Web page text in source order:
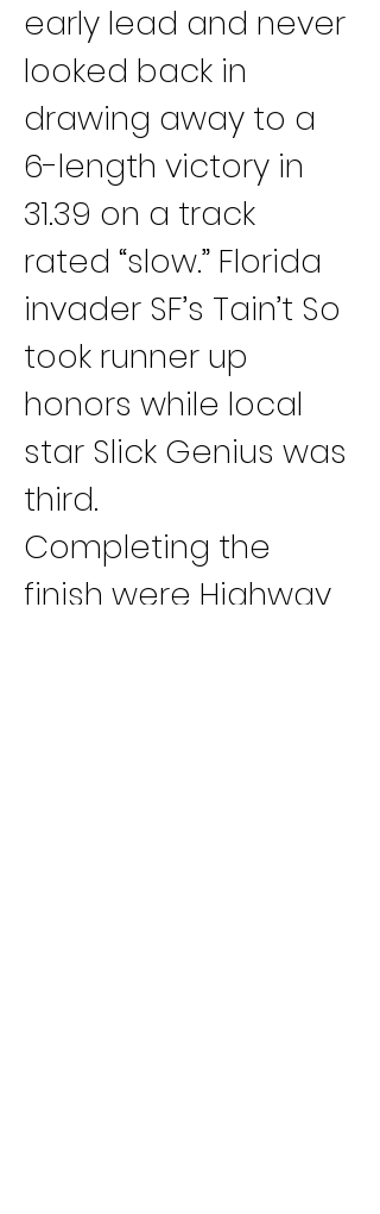
early lead and never
looked back in
drawing away to a
6-length victory in
31.39 on a track
rated “slow.” Florida
invader SF’s Tain’t So
took runner up
honors while local
star Slick Genius was
third.
Completing the
finish were Highway